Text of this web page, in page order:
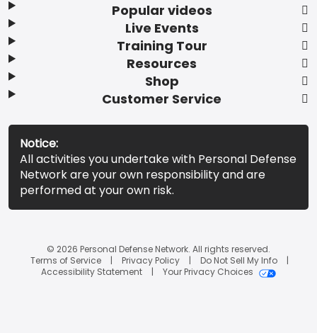
Popular videos
Live Events
Training Tour
Resources
Shop
Customer Service
Notice:
All activities you undertake with Personal Defense
Network are your own responsibility and are
performed at your own risk.
© 2026 Personal Defense Network. All rights reserved.
Terms of Service
Privacy Policy
Do Not Sell My Info
Accessibility Statement
Your Privacy Choices